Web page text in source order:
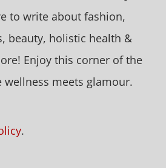
to write about fashion,
beauty, holistic health &
Enjoy this corner of the
wellness meets glamour.
.